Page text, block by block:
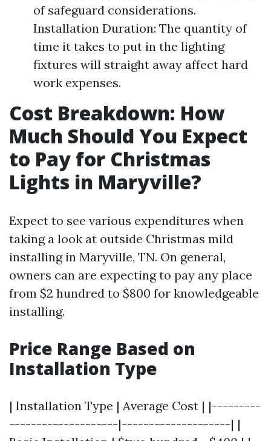
of safeguard considerations.
Installation Duration: The quantity of
time it takes to put in the lighting
fixtures will straight away affect hard
work expenses.
Cost Breakdown: How
Much Should You Expect
to Pay for Christmas
Lights in Maryville?
Expect to see various expenditures when
taking a look at outside Christmas mild
installing in Maryville, TN. On general,
owners can are expecting to pay any place
from $2 hundred to $800 for knowledgeable
installing.
Price Range Based on
Installation Type
| Installation Type | Average Cost | |---------
--------------------|--------------------| |